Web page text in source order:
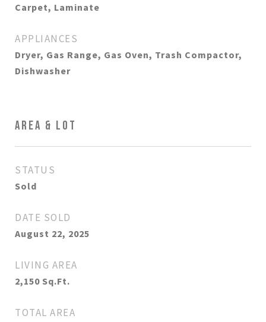
Carpet, Laminate
APPLIANCES
Dryer, Gas Range, Gas Oven, Trash Compactor,
Dishwasher
AREA & LOT
STATUS
Sold
DATE SOLD
August 22, 2025
LIVING AREA
2,150 Sq.Ft.
TOTAL AREA